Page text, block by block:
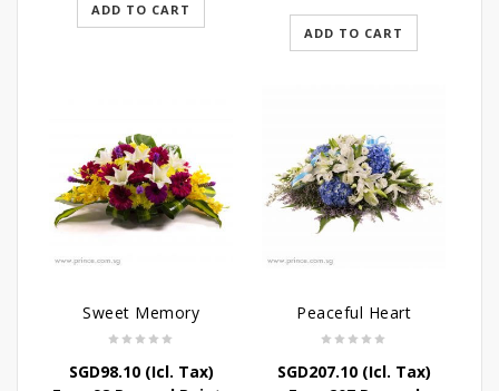
ADD TO CART
ADD TO CART
Sweet Memory
SGD98.10(Icl. Tax)
Peaceful Heart
SGD207.10(Icl. Tax)